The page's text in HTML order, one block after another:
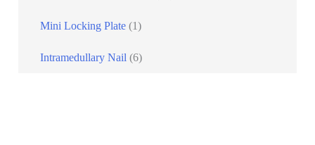
Mini Locking Plate (1)
Intramedullary Nail (6)